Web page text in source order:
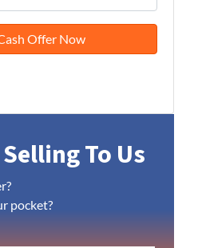
To Us
pocket?